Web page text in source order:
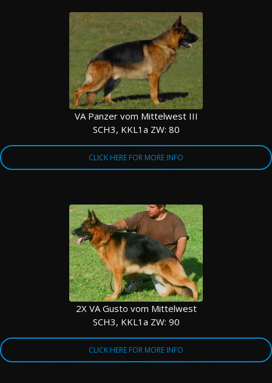
VA Panzer vom Mittelwest III
SCH3, KKL1a ZW: 80
CLICK HERE FOR MORE INFO
2X VA Gusto vom Mittelwest
SCH3, KKL1a ZW: 90
CLICK HERE FOR MORE INFO